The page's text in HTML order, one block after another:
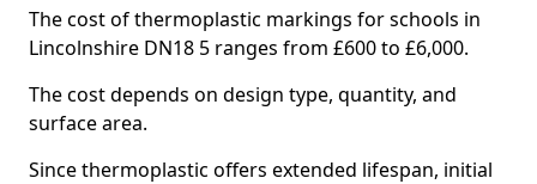
The cost of thermoplastic markings for schools in
Lincolnshire DN18 5 ranges from £600 to £6,000.
The cost depends on design type, quantity, and
surface area.
Since thermoplastic offers extended lifespan, initial